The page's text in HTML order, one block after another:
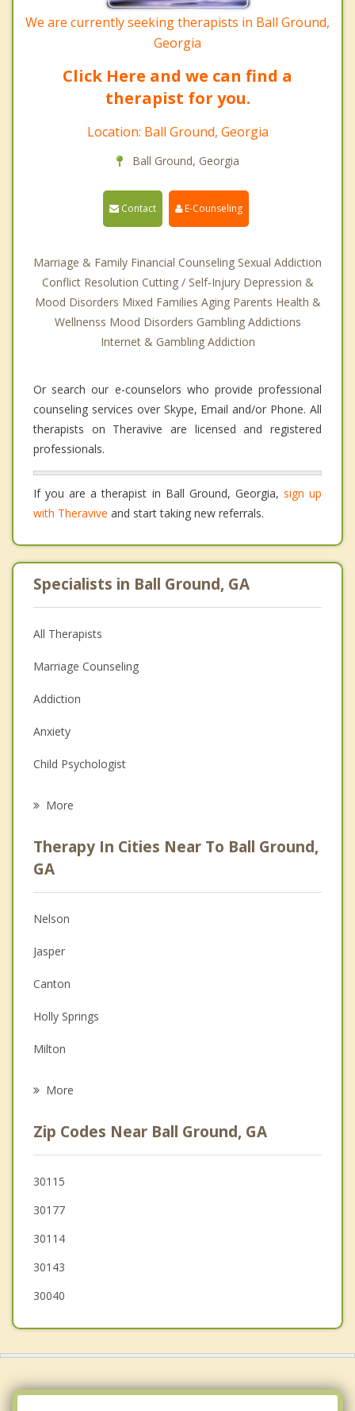
We are currently seeking therapists in Ball Ground,
Georgia
Click Here and we can find a
therapist for you.
Location: Ball Ground, Georgia
Ball Ground, Georgia
Contact E-Counseling
Marriage & Family Financial Counseling Sexual Addiction
Conflict Resolution Cutting / Self-Injury Depression &
Mood Disorders Mixed Families Aging Parents Health &
Wellnenss Mood Disorders Gambling Addictions
Internet & Gambling Addiction
Or search our e-counselors who provide professional
counseling services over Skype, Email and/or Phone. All
therapists on Theravive are licensed and registered
professionals.
If you are a therapist in Ball Ground, Georgia, sign up
with Theravive and start taking new referrals.
Specialists in Ball Ground, GA
All Therapists
Marriage Counseling
Addiction
Anxiety
Child Psychologist
Anger Management
Christian Counseling
Couples Counseling
Depression
Family Counseling
Grief Counseling
Psychotherapist
More
Therapy In Cities Near To Ball Ground,
GA
Nelson
Jasper
Canton
Holly Springs
Milton
Woodstock
Alpharetta
Roswell
More
Zip Codes Near Ball Ground, GA
30115
30177
30114
30143
30040